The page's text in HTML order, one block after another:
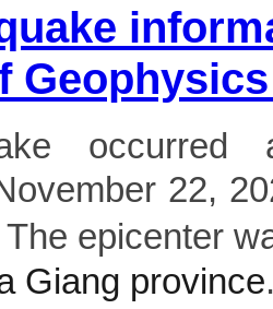
occurred
22,
epicenter
Giang province